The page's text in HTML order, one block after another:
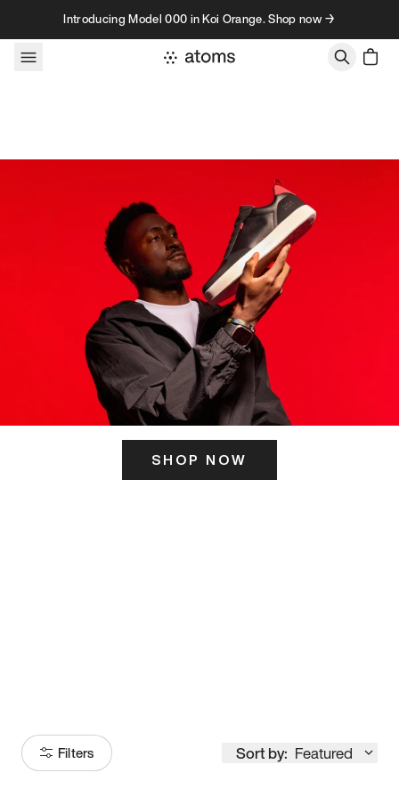
Skip to contentIntroducing Model 000 in Koi Orange. Shop now →
SHOP NOW
Filters Sort by: Featured